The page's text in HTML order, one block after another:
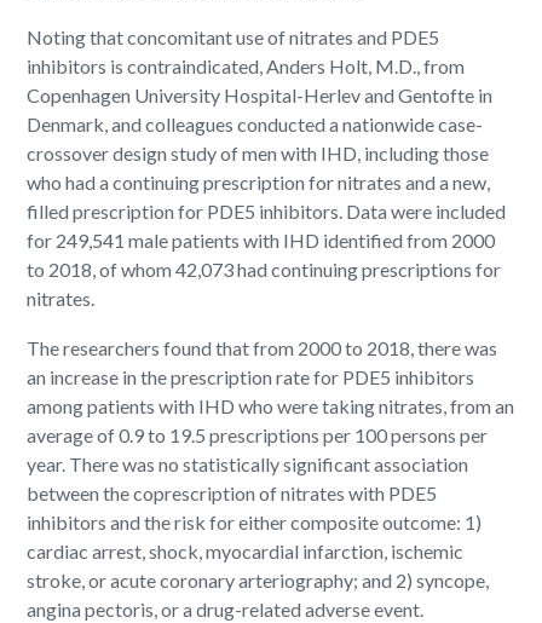
Noting that concomitant use of nitrates and PDE5
inhibitors is contraindicated, Anders Holt, M.D., from
Copenhagen University Hospital-Herlev and Gentofte in
Denmark, and colleagues conducted a nationwide case-
crossover design study of men with IHD, including those
who had a continuing prescription for nitrates and a new,
filled prescription for PDE5 inhibitors. Data were included
for 249,541 male patients with IHD identified from 2000
to 2018, of whom 42,073 had continuing prescriptions for
nitrates.
The researchers found that from 2000 to 2018, there was
an increase in the prescription rate for PDE5 inhibitors
among patients with IHD who were taking nitrates, from an
average of 0.9 to 19.5 prescriptions per 100 persons per
year. There was no statistically significant association
between the coprescription of nitrates with PDE5
inhibitors and the risk for either composite outcome: 1)
cardiac arrest, shock, myocardial infarction, ischemic
stroke, or acute coronary arteriography; and 2) syncope,
angina pectoris, or a drug-related adverse event.